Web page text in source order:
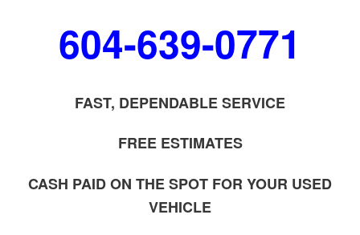
604-639-0771
FAST, DEPENDABLE SERVICE
FREE ESTIMATES
CASH PAID ON THE SPOT FOR YOUR USED
VEHICLE